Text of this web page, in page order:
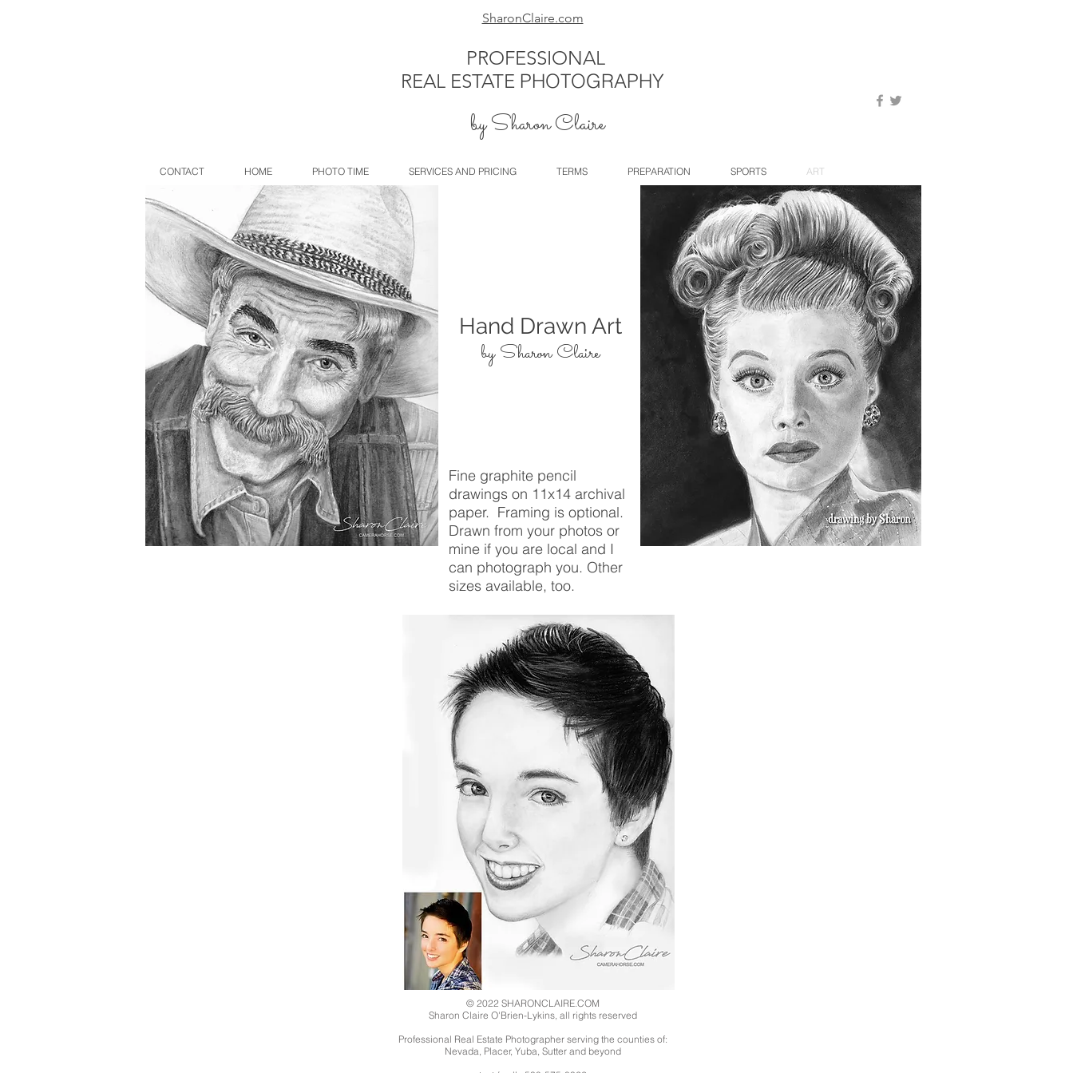
SharonClaire.com
PROFESSIONAL
REAL ESTATE PHOTOGRAPHY
by Sharon Claire
CONTACT HOME PHOTO TIME SERVICES AND PRICING TERMS PREPARATION SPORTS ART
Hand Drawn Art
by Sharon Claire
Fine graphite pencil
drawings on 11x14 archival
paper. Framing is optional.
Drawn from your photos or
mine if you are local and I
can photograph you. Other
sizes available, too.
© 2022 SHARONCLAIRE.COM
Sharon Claire O'Brien-Lykins, all rights reserved
Professional Real Estate Photographer serving the counties of:
Nevada, Placer, Yuba, Sutter and beyond